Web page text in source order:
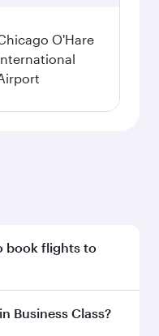
O'Hare
book flights to
early to enjoy the
Business Class?